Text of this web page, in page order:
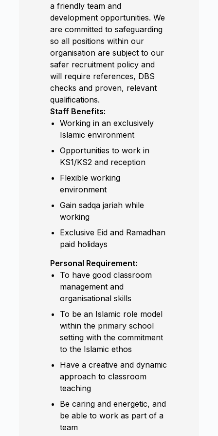
a friendly team and
development opportunities. We
are committed to safeguarding
so all positions within our
organisation are subject to our
safer recruitment policy and
will require references, DBS
checks and proven, relevant
qualifications.
Staff Benefits:
Working in an exclusively
Islamic environment
Opportunities to work in
KS1/KS2 and reception
Flexible working
environment
Gain sadqa jariah while
working
Exclusive Eid and Ramadhan
paid holidays
Personal Requirement:
To have good classroom
management and
organisational skills
To be an Islamic role model
within the primary school
setting with the commitment
to the Islamic ethos
Have a creative and dynamic
approach to classroom
teaching
Be caring and energetic, and
be able to work as part of a
team